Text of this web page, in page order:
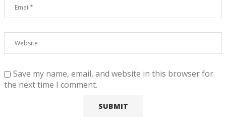
Save my name, email, and website in this browser for
the next time I comment.